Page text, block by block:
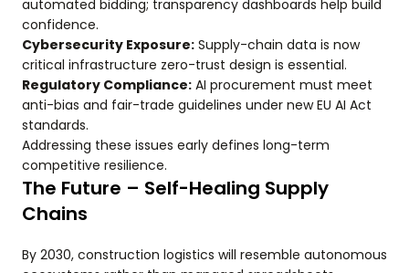
automated bidding; transparency dashboards help build
confidence.
Cybersecurity Exposure: Supply-chain data is now
critical infrastructure zero-trust design is essential.
Regulatory Compliance: AI procurement must meet
anti-bias and fair-trade guidelines under new EU AI Act
standards.
Addressing these issues early defines long-term
competitive resilience.
The Future – Self-Healing Supply
Chains
By 2030, construction logistics will resemble autonomous